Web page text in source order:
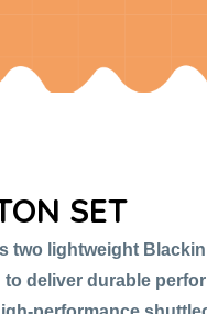
SET
two lightweight
deliver durable